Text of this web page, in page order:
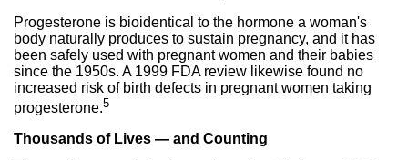
Progesterone is bioidentical to the hormone a woman's
body naturally produces to sustain pregnancy, and it has
been safely used with pregnant women and their babies
since the 1950s. A 1999 FDA review likewise found no
increased risk of birth defects in pregnant women taking
progesterone.5
Thousands of Lives — and Counting